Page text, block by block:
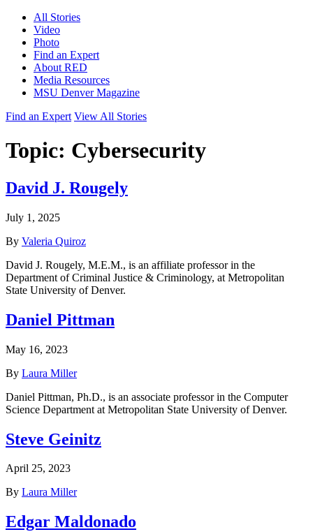
All Stories
Video
Photo
Find an Expert
About RED
Media Resources
MSU Denver Magazine
Find an Expert View All Stories
Topic: Cybersecurity
David J. Rougely
July 1, 2025
By Valeria Quiroz
David J. Rougely, M.E.M., is an affiliate professor in the
Department of Criminal Justice & Criminology, at Metropolitan
State University of Denver.
Daniel Pittman
May 16, 2023
By Laura Miller
Daniel Pittman, Ph.D., is an associate professor in the Computer
Science Department at Metropolitan State University of Denver.
Steve Geinitz
April 25, 2023
By Laura Miller
Edgar Maldonado